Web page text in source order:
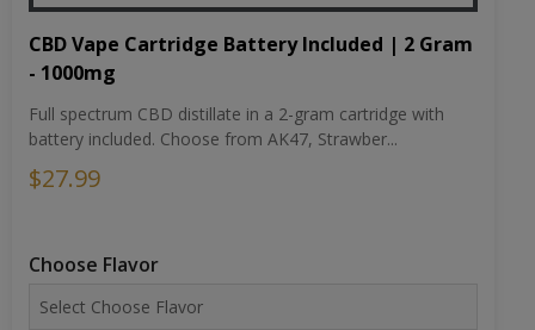
CBD Vape Cartridge Battery Included | 2 Gram
- 1000mg
Full spectrum CBD distillate in a 2-gram cartridge with
battery included. Choose from AK47, Strawber...
$27.99
Choose Flavor